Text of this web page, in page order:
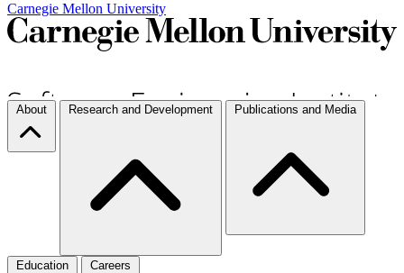
Carnegie Mellon University
About Research and Development Publications and Media
Education Careers